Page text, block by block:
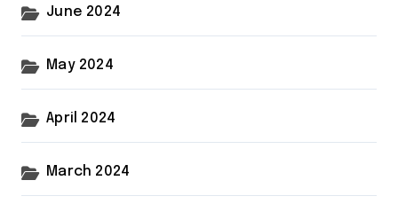
June 2024
May 2024
April 2024
March 2024